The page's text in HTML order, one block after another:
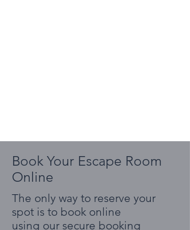
Book Your Escape Room
Online
The only way to reserve your
spot is to book online
using our secure booking